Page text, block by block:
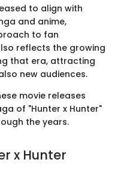
to align with
and anime,
to fan
reflects the growing
that era, attracting
new audiences.
movie releases
of "Hunter x Hunter"
the years.
x Hunter